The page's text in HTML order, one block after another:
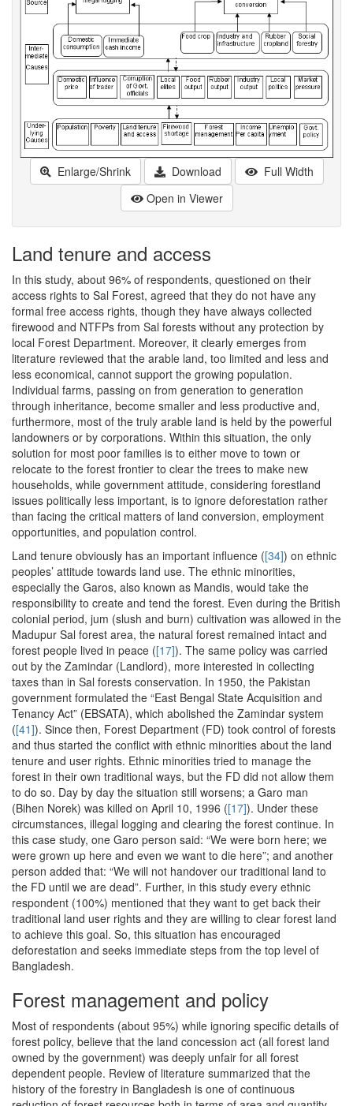
Enlarge/Shrink Download
Full Width
Open in Viewer
Land tenure and access
In this study, about 96% of respondents, questioned on their
access rights to Sal Forest, agreed that they do not have any
formal free access rights, though they have always collected
firewood and NTFPs from Sal forests without any protection by
local Forest Department. Moreover, it clearly emerges from
literature reviewed that the arable land, too limited and less and
less economical, cannot support the growing population.
Individual farms, passing on from generation to generation
through inheritance, become smaller and less productive and,
furthermore, most of the truly arable land is held by the powerful
landowners or by corporations. Within this situation, the only
solution for most poor families is to either move to town or
relocate to the forest frontier to clear the trees to make new
households, while government attitude, considering forestland
issues politically less important, is to ignore deforestation rather
than facing the critical matters of land conversion, employment
opportunities, and population control.
Land tenure obviously has an important influence ([34]) on ethnic
peoples’ attitude towards land use. The ethnic minorities,
especially the Garos, also known as Mandis, would take the
responsibility to create and tend the forest. Even during the British
colonial period, jum (slush and burn) cultivation was allowed in the
Madupur Sal forest area, the natural forest remained intact and
forest people lived in peace ([17]). The same policy was carried
out by the Zamindar (Landlord), more interested in collecting
taxes than in Sal forests conservation. In 1950, the Pakistan
government formulated the “East Bengal State Acquisition and
Tenancy Act” (EBSATA), which abolished the Zamindar system
([41]). Since then, Forest Department (FD) took control of forests
and thus started the conflict with ethnic minorities about the land
tenure and user rights. Ethnic minorities tried to manage the
forest in their own traditional ways, but the FD did not allow them
to do so. Day by day the situation still worsens; a Garo man
(Bihen Norek) was killed on April 10, 1996 ([17]). Under these
circumstances, illegal logging and clearing the forest continue. In
this case study, one Garo person said: “We were born here; we
were grown up here and even we want to die here”; and another
person added that: “We will not handover our traditional land to
the FD until we are dead”. Further, in this study every ethnic
respondent (100%) mentioned that they want to get back their
traditional land user rights and they are willing to clear forest land
to achieve this goal. So, this situation has encouraged
deforestation and seeks immediate steps from the top level of
Bangladesh.
Forest management and policy
Most of respondents (about 95%) while ignoring specific details of
forest policy, believe that the land concession act (all forest land
owned by the government) was deeply unfair for all forest
dependent people. Review of literature summarized that the
history of the forestry in Bangladesh is one of continuous